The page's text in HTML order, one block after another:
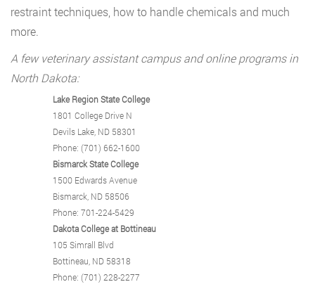
restraint techniques, how to handle chemicals and much
more.
A few veterinary assistant campus and online programs in
North Dakota:
Lake Region State College
1801 College Drive N
Devils Lake, ND 58301
Phone: (701) 662-1600
Bismarck State College
1500 Edwards Avenue
Bismarck, ND 58506
Phone: 701-224-5429
Dakota College at Bottineau
105 Simrall Blvd
Bottineau, ND 58318
Phone: (701) 228-2277